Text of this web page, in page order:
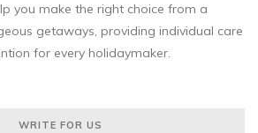
you make the right choice from a
getaways, providing individual care
for every holidaymaker.
WRITE FOR US